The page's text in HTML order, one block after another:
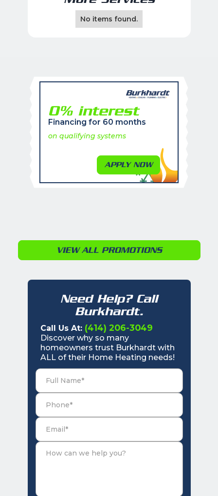
No items found.
0% interest
Financing for 60 months
on qualifying systems
APPLY NOW
VIEW ALL PROMOTIONS
Need Help? Call
Burkhardt.
Call Us At: (414) 206-3049
Discover why so many
homeowners trust Burkhardt with
ALL of their Home Heating needs!